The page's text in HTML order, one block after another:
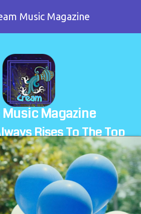
Music Magazine
Music Magazine
Rises To The Top